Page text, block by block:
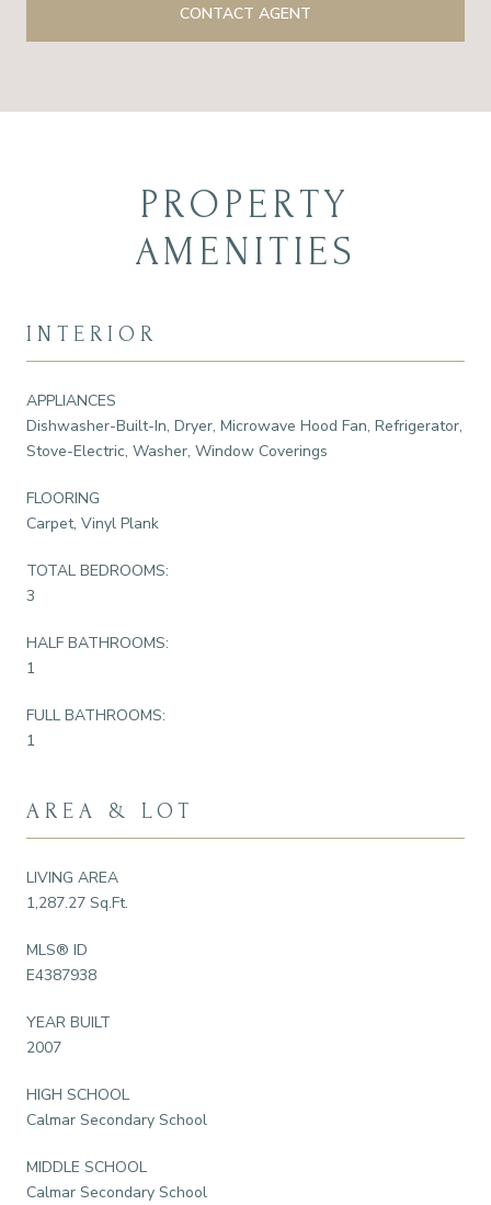
CONTACT AGENT
PROPERTY
AMENITIES
INTERIOR
APPLIANCES
Dishwasher-Built-In, Dryer, Microwave Hood Fan, Refrigerator,
Stove-Electric, Washer, Window Coverings
FLOORING
Carpet, Vinyl Plank
TOTAL BEDROOMS:
3
HALF BATHROOMS:
1
FULL BATHROOMS:
1
AREA & LOT
LIVING AREA
1,287.27 Sq.Ft.
MLS® ID
E4387938
YEAR BUILT
2007
HIGH SCHOOL
Calmar Secondary School
MIDDLE SCHOOL
Calmar Secondary School